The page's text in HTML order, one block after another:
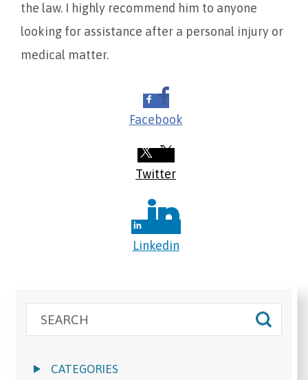
the law. I highly recommend him to anyone
looking for assistance after a personal injury or
medical matter.
Facebook
Twitter
Linkedin
CATEGORIES